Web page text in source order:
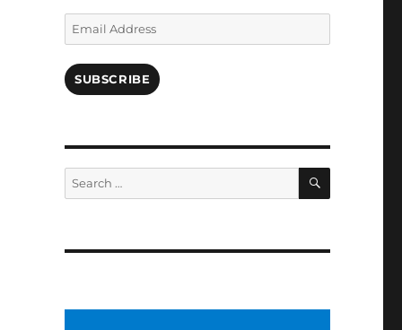
Email
Address
SUBSCRIBE
Search
for:
SEARCH